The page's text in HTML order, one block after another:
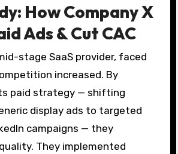
How Company X
Ads & Cut CAC
stage SaaS provider, faced
increased. By
paid strategy — shifting
display ads to targeted
campaigns — they
They implemented